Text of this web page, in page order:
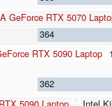
GeForce RTX 5070
364
RTX 5090 Laptop
362